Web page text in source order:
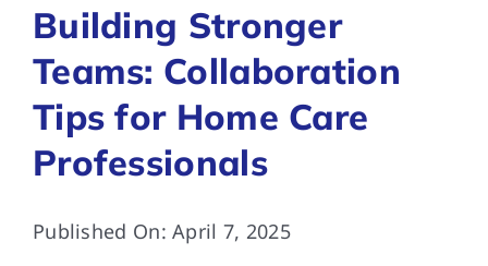
Why Choose Us
Home Care Services
Building Stronger
Teams: Collaboration
Tips for Home Care
Professionals
Published On: April 7, 2025